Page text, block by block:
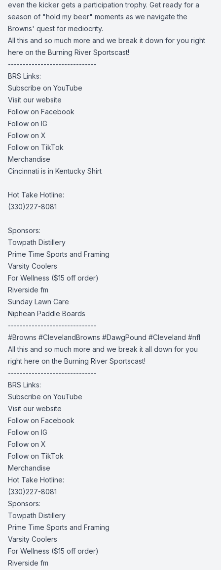
even the kicker gets a participation trophy. Get ready for a
season of "hold my beer" moments as we navigate the
Browns' quest for mediocrity.
All this and so much more and we break it down for you right
here on the Burning River Sportscast!
------------------------------
BRS Links:
Subscribe on YouTube
Visit our website
Follow on Facebook
Follow on IG
Follow on X
Follow on TikTok
Merchandise
Cincinnati is in Kentucky Shirt
Hot Take Hotline:
(330)227-8081
Sponsors:
Towpath Distillery
Prime Time Sports and Framing
Varsity Coolers
For Wellness ($15 off order)
Riverside fm
Sunday Lawn Care
Niphean Paddle Boards
------------------------------
#Browns #ClevelandBrowns #DawgPound #Cleveland #nfl
All this and so much more and we break it all down for you
right here on the Burning River Sportscast!
------------------------------
BRS Links:
Subscribe on YouTube
Visit our website
Follow on Facebook
Follow on IG
Follow on X
Follow on TikTok
Merchandise
Hot Take Hotline:
(330)227-8081
Sponsors:
Towpath Distillery
Prime Time Sports and Framing
Varsity Coolers
For Wellness ($15 off order)
Riverside fm